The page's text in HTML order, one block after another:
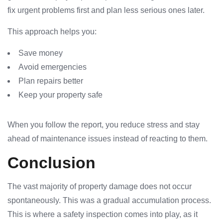
fix urgent problems first and plan less serious ones later.
This approach helps you:
Save money
Avoid emergencies
Plan repairs better
Keep your property safe
When you follow the report, you reduce stress and stay
ahead of maintenance issues instead of reacting to them.
Conclusion
The vast majority of property damage does not occur
spontaneously. This was a gradual accumulation process.
This is where a safety inspection comes into play, as it